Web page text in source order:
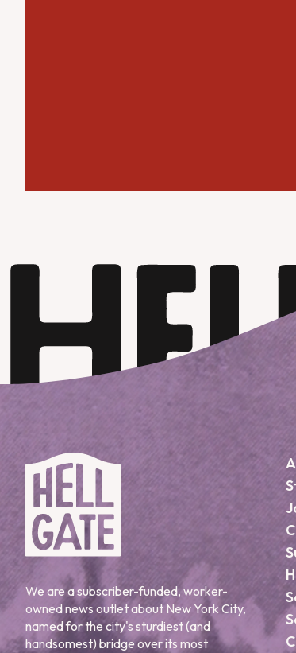
We are a subscriber-funded, worker-
owned news outlet about New York City,
named for the city's sturdiest (and
handsomest) bridge over its most